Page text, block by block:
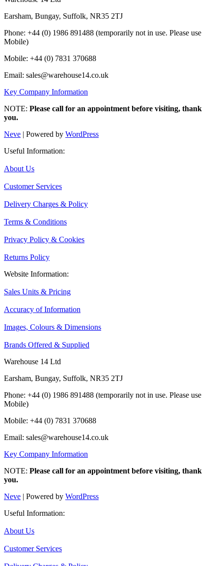
Earsham, Bungay, Suffolk, NR35 2TJ
Phone: +44 (0) 1986 891488 (temporarily not in use. Please use
Mobile)
Mobile: +44 (0) 7831 370688
Email: sales@warehouse14.co.uk
Key Company Information
NOTE: Please call for an appointment before visiting, thank
you.
Neve | Powered by WordPress
Useful Information:
About Us
Customer Services
Delivery Charges & Policy
Terms & Conditions
Privacy Policy & Cookies
Returns Policy
Website Information:
Sales Units & Pricing
Accuracy of Information
Images, Colours & Dimensions
Brands Offered & Supplied
Warehouse 14 Ltd
Earsham, Bungay, Suffolk, NR35 2TJ
Phone: +44 (0) 1986 891488 (temporarily not in use. Please use
Mobile)
Mobile: +44 (0) 7831 370688
Email: sales@warehouse14.co.uk
Key Company Information
NOTE: Please call for an appointment before visiting, thank
you.
Neve | Powered by WordPress
Useful Information:
About Us
Customer Services